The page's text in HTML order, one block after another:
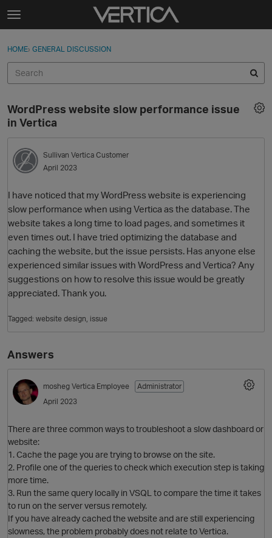
Skip to content
t
g
e
e
n
u
Sign In
Categories
Discussions
Best Of...
Sign In · Register
HOME› GENERAL DISCUSSION
WordPress website slow performance issue
in Vertica
Sullivan Vertica Customer
April 2023
I have noticed that my WordPress website is experiencing
slow performance when using Vertica as the database. The
website takes a long time to load pages, and sometimes it
even times out. I have tried optimizing the database and
caching the website, but the issue persists. Has anyone else
experienced similar issues with WordPress and Vertica? Any
suggestions on how to resolve this issue would be greatly
appreciated. Thank you.
Tagged: website design issue
Answers
mosheg Vertica Employee
Administrator
April 2023
There are three common ways to troubleshoot a slow dashboard or
website:
1. Cache the page you are trying to browse on the site.
2. Profile one of the queries to check which execution step is taking
more time.
3. Run the same query locally in VSQL to compare the time it takes
to run on the server versus remotely.
If you have already cached the website and are still experiencing
slowness, the problem probably does not relate to Vertica.